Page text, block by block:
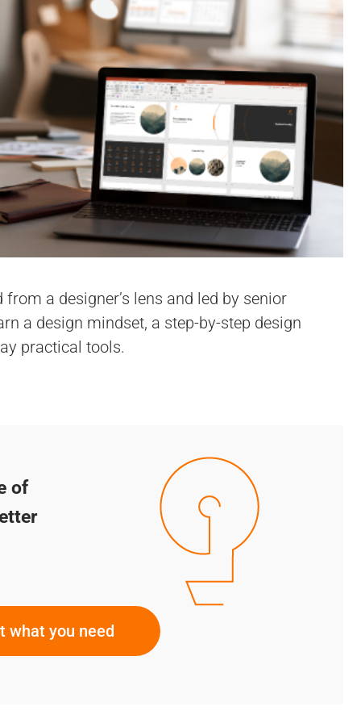
a designer’s lens and led by senior
a design mindset, a step-by-step design
practical tools.
of
what you need